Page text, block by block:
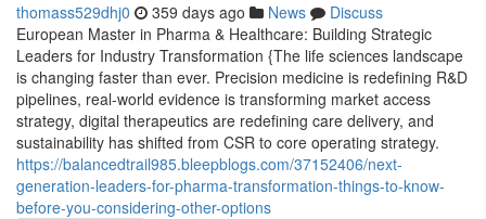
thomass529dhj0 359 days ago News
Discuss
European Master in Pharma & Healthcare: Building Strategic
Leaders for Industry Transformation {The life sciences landscape
is changing faster than ever. Precision medicine is redefining R&D
pipelines, real-world evidence is transforming market access
strategy, digital therapeutics are redefining care delivery, and
sustainability has shifted from CSR to core operating strategy.
https://balancedtrail985.bleepblogs.com/37152406/next-
generation-leaders-for-pharma-transformation-things-to-know-
before-you-considering-other-options